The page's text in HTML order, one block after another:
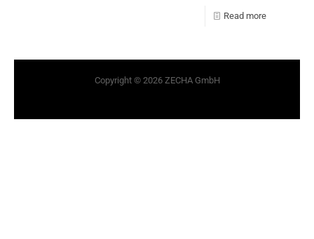
Read more
Copyright © 2026 ZECHA GmbH